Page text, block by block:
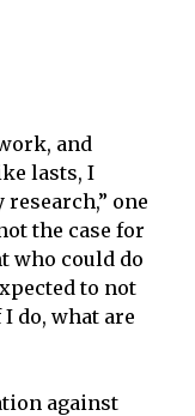
and
lasts, I
one
the case for
who could do
to not
do, what are
against